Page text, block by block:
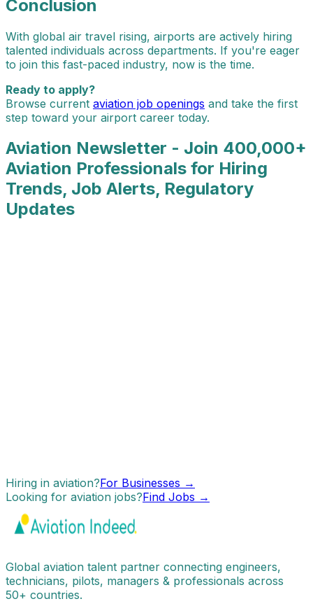
Conclusion
With global air travel rising, airports are actively hiring
talented individuals across departments. If you're eager
to join this fast-paced industry, now is the time.
Ready to apply?
Browse current aviation job openings and take the first
step toward your airport career today.
Aviation Newsletter - Join 400,000+
Aviation Professionals for Hiring
Trends, Job Alerts, Regulatory
Updates
Hiring in aviation?For Businesses →
Looking for aviation jobs?Find Jobs →
Global aviation talent partner connecting engineers,
technicians, pilots, managers & professionals across
50+ countries.